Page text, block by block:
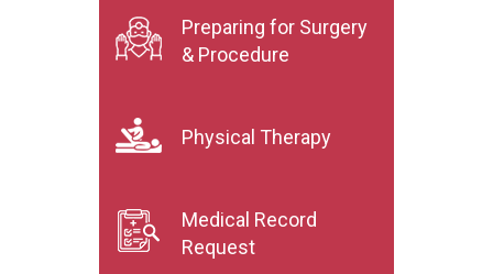
Preparing for Surgery
& Procedure
Physical Therapy
Medical Record
Request